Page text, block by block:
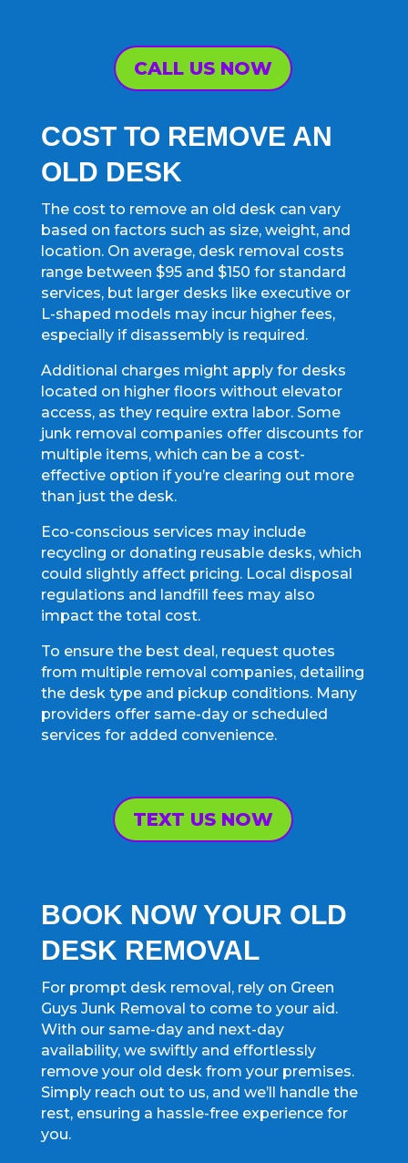
CALL US NOW
COST TO REMOVE AN
OLD DESK
The cost to remove an old desk can vary
based on factors such as size, weight, and
location. On average, desk removal costs
range between $95 and $150 for standard
services, but larger desks like executive or
L-shaped models may incur higher fees,
especially if disassembly is required.
Additional charges might apply for desks
located on higher floors without elevator
access, as they require extra labor. Some
junk removal companies offer discounts for
multiple items, which can be a cost-
effective option if you’re clearing out more
than just the desk.
Eco-conscious services may include
recycling or donating reusable desks, which
could slightly affect pricing. Local disposal
regulations and landfill fees may also
impact the total cost.
To ensure the best deal, request quotes
from multiple removal companies, detailing
the desk type and pickup conditions. Many
providers offer same-day or scheduled
services for added convenience.
TEXT US NOW
BOOK NOW YOUR OLD
DESK REMOVAL
For prompt desk removal, rely on Green
Guys Junk Removal to come to your aid.
With our same-day and next-day
availability, we swiftly and effortlessly
remove your old desk from your premises.
Simply reach out to us, and we’ll handle the
rest, ensuring a hassle-free experience for
you.